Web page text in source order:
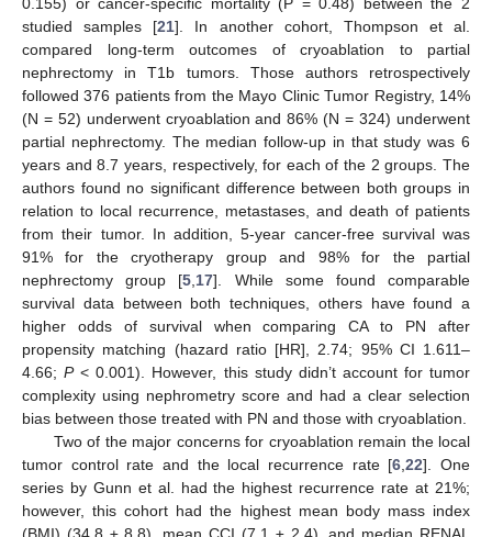
studied samples [21]. In another cohort, Thompson et al.
compared long-term outcomes of cryoablation to partial
nephrectomy in T1b tumors. Those authors retrospectively
followed 376 patients from the Mayo Clinic Tumor Registry, 14%
(N = 52) underwent cryoablation and 86% (N = 324) underwent
partial nephrectomy. The median follow-up in that study was 6
years and 8.7 years, respectively, for each of the 2 groups. The
authors found no significant difference between both groups in
relation to local recurrence, metastases, and death of patients
from their tumor. In addition, 5-year cancer-free survival was
91% for the cryotherapy group and 98% for the partial
nephrectomy group [5 17]. While some found comparable
survival data between both techniques, others have found a
higher odds of survival when comparing CA to PN after
propensity matching (hazard ratio [HR], 2.74; 95% CI 1.611–
4.66;P< 0.001). However, this study didn’t account for tumor
complexity using nephrometry score and had a clear selection
bias between those treated with PN and those with cryoablation.
Two of the major concerns for cryoablation remain the local
tumor control rate and the local recurrence rate [6 ,22]. One
series by Gunn et al. had the highest recurrence rate at 21%;
however, this cohort had the highest mean body mass index
(BMI) (34.8 ± 8.8), mean CCI (7.1 ± 2.4), and median RENAL